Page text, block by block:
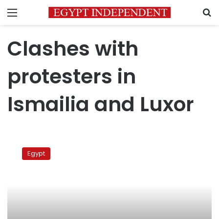
Menu
Clashes with
protesters in
Ismailia and Luxor
protesters
Egypt